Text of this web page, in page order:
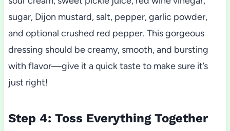
sugar, Dijon mustard, salt, pepper, garlic powder,
and optional crushed red pepper. This gorgeous
dressing should be creamy, smooth, and bursting
with flavor—give it a quick taste to make sure it’s
just right!
Step 4: Toss Everything Together